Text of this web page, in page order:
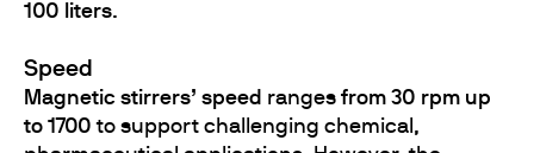
100 liters.
Speed
Magnetic stirrers’ speed ranges from 30 rpm up
to 1700 to support challenging chemical,